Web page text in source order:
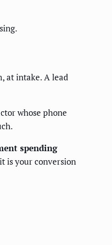
at intake. A lead
whose phone
spending
is your conversion